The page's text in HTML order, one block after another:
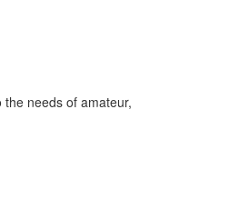
needs of amateur,